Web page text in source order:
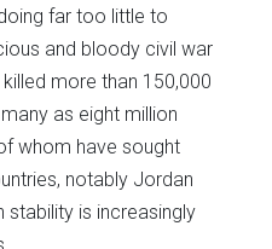
far too little to
and bloody civil war
more than 150,000
as eight million
whom have sought
notably Jordan
stability is increasingly